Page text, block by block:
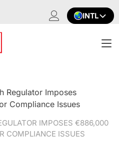
INTL
IMPOSES €886,000
COMPLIANCE ISSUES